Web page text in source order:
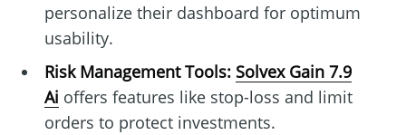
personalize their dashboard for optimum
usability.
Risk Management Tools: Solvex Gain 7.9
Ai offers features like stop-loss and limit
orders to protect investments.